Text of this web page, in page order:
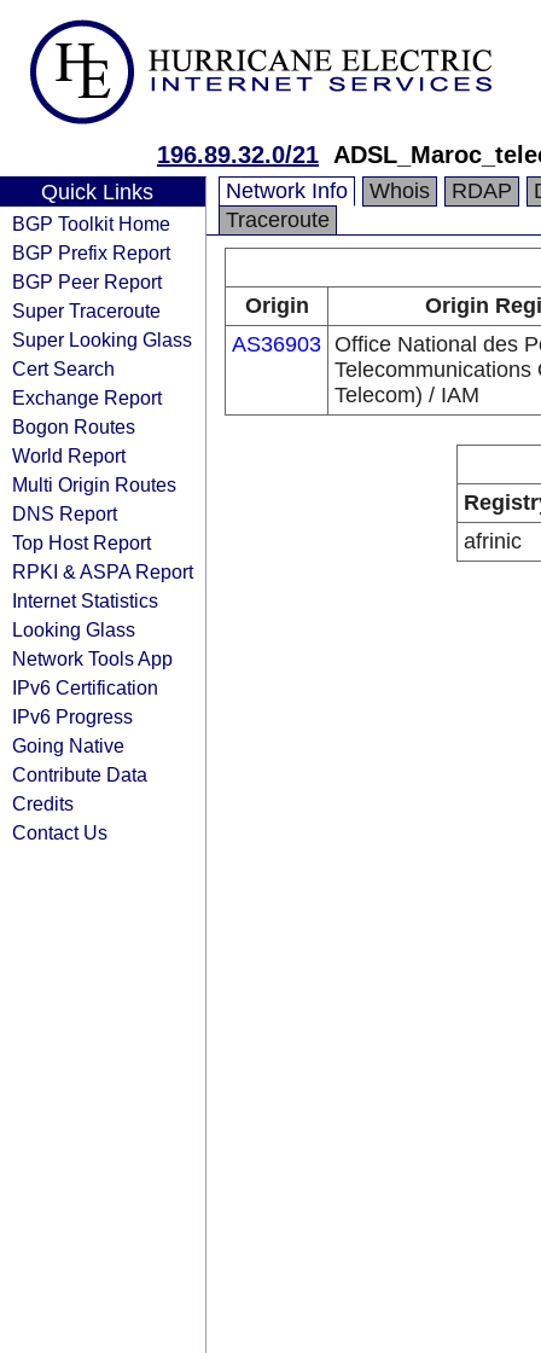
196.89.32.0/21
Quick Links
BGP Toolkit Home
BGP Prefix Report
BGP Peer Report
Super Traceroute
Super Looking Glass
Cert Search
Exchange Report
Bogon Routes
World Report
Multi Origin Routes
DNS Report
Top Host Report
RPKI & ASPA Report
Internet Statistics
Looking Glass
Network Tools App
IPv6 Certification
IPv6 Progress
Going Native
Contribute Data
Credits
Contact Us
Network Info Whois RDAP
Traceroute
Origin
Origin
AS36903 Office National des
Telecommunications
Telecom) / IAM
afrinic